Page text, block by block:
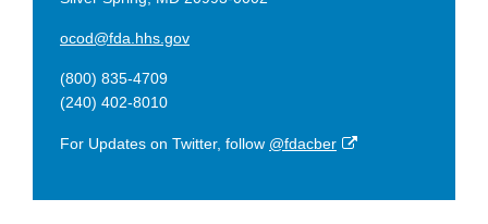
ocod@fda.hhs.gov
(800) 835-4709
(240) 402-8010
For Updates on Twitter, follow @fdacber
External